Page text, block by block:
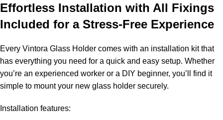
Effortless Installation with All Fixings
Included for a Stress-Free Experience
Every Vintora Glass Holder comes with an installation kit that
has everything you need for a quick and easy setup. Whether
you’re an experienced worker or a DIY beginner, you’ll find it
simple to mount your new glass holder securely.
Installation features: